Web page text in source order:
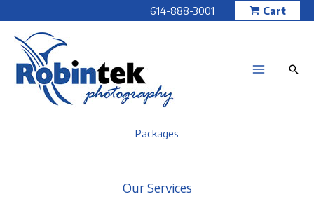
to
content
614-888-3001 Cart
Packages
Our Services